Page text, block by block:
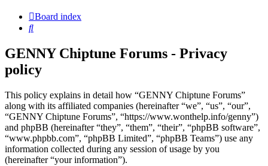
Board index
Search
GENNY Chiptune Forums - Privacy
policy
This policy explains in detail how “GENNY Chiptune Forums”
along with its affiliated companies (hereinafter “we”, “us”, “our”,
“GENNY Chiptune Forums”, “https://www.wonthelp.info/genny”)
and phpBB (hereinafter “they”, “them”, “their”, “phpBB software”,
“www.phpbb.com”, “phpBB Limited”, “phpBB Teams”) use any
information collected during any session of usage by you
(hereinafter “your information”).